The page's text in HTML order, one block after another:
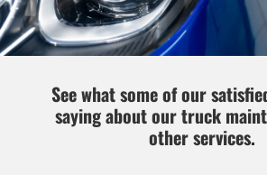
See what some of our
saying about our truck
other services.